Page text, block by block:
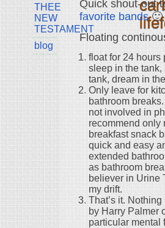
Quick shout-out
favorite bands🙂
Floating
float for 24 hours
sleep in the tank,
tank, dream in
Only leave for
bathroom
not involved in
recommend only
breakfast snack
quick and easy
extended
as bathroom
believer in Urine
my drift.
That’s it.
by Harry Palmer
particular mental
THEE
NEW
TESTAMENT
blog